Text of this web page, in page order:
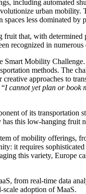
including automated
urban mobility.
less dominated by
fruit that, with
recognized in
Mobility
methods. The
approaches to
I cannot yet plan or book
of its transportation
has this low-hanging fruit
of mobility offerings,
it requires
this variety, Europe
from real-time data
scale adoption of MaaS.